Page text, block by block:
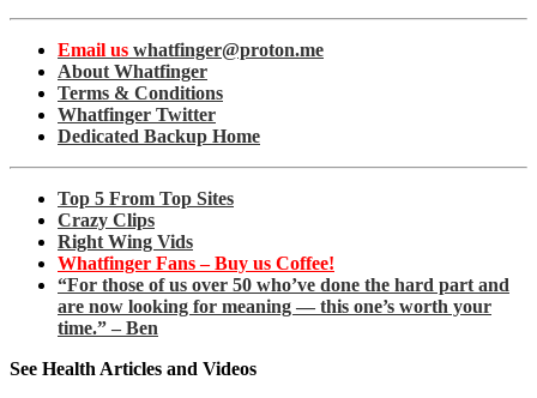
Email us whatfinger@proton.me
About Whatfinger
Terms & Conditions
Whatfinger Twitter
Dedicated Backup Home
Top 5 From Top Sites
Crazy Clips
Right Wing Vids
Whatfinger Fans – Buy us Coffee!
“For those of us over 50 who’ve done the hard part and
are now looking for meaning — this one’s worth your
time.” – Ben
See Health Articles and Videos